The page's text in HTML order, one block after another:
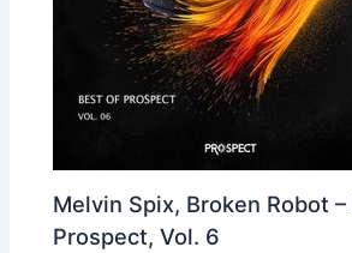
Melvin Spix, Broken Robot
Prospect, Vol. 6